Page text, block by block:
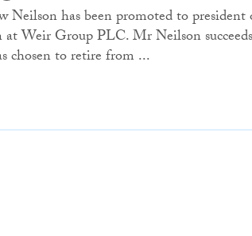
Neilson has been promoted to president
Weir Group PLC. Mr Neilson succeeds
chosen to retire from ...